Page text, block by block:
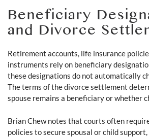
Beneficiary
and Divorce
Retirement accounts, life insurance
instruments rely on beneficiary
these designations do not automatically
The terms of the divorce settlement
spouse remains a beneficiary or whether
Brian Chew notes that courts often
policies to secure spousal or child